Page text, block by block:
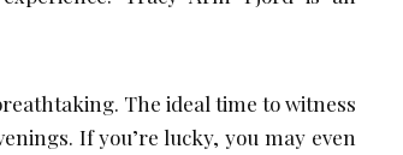
The ideal time to witness
If you’re lucky, you may even